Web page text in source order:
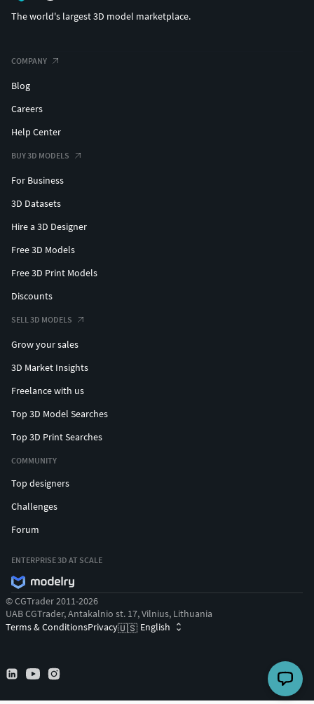
The world's largest 3D model marketplace.
COMPANY
Blog
Careers
Help Center
BUY 3D MODELS
For Business
3D Datasets
Hire a 3D Designer
Free 3D Models
Free 3D Print Models
Discounts
SELL 3D MODELS
Grow your sales
3D Market Insights
Freelance with us
Top 3D Model Searches
Top 3D Print Searches
COMMUNITY
Top designers
Challenges
Forum
ENTERPRISE 3D AT SCALE
© CGTrader 2011-2026
UAB CGTrader, Antakalnio st. 17, Vilnius, Lithuania
Terms & ConditionsPrivacy🇺🇸 English